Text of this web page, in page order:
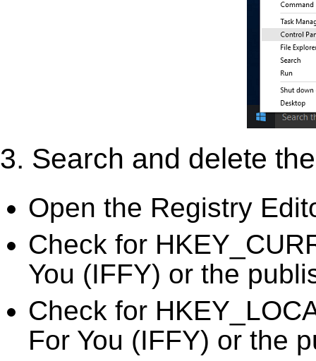
3. Search and delete
Open the Registry
Check for
You (IFFY) or the
Check for
For You (IFFY) or the